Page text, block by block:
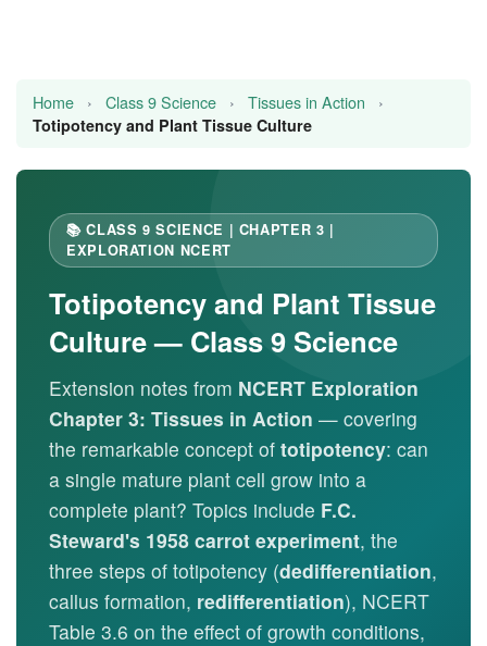
Downloads
Home › Class 9 Science › Tissues in Action ›
Totipotency and Plant Tissue Culture
📚 CLASS 9 SCIENCE | CHAPTER 3 |
EXPLORATION NCERT
Totipotency and Plant Tissue
Culture — Class 9 Science
Extension notes from NCERT Exploration
Chapter 3: Tissues in Action — covering
the remarkable concept of totipotency: can
a single mature plant cell grow into a
complete plant? Topics include F.C.
Steward's 1958 carrot experiment, the
three steps of totipotency (dedifferentiation,
callus formation, redifferentiation), NCERT
Table 3.6 on the effect of growth conditions,